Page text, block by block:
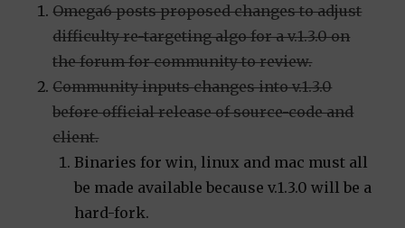
Omega6 posts proposed changes to adjust
difficulty re-targeting algo for a v.1.3.0 on
the forum for community to review.
Community inputs changes into v.1.3.0
before official release of source-code and
client.
Binaries for win, linux and mac must all
be made available because v.1.3.0 will be a
hard-fork.